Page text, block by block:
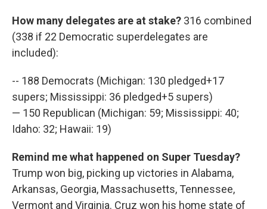
How many delegates are at stake? 316 combined
(338 if 22 Democratic superdelegates are
included):
-- 188 Democrats (Michigan: 130 pledged+17
supers; Mississippi: 36 pledged+5 supers)
— 150 Republican (Michigan: 59; Mississippi: 40;
Idaho: 32; Hawaii: 19)
Remind me what happened on Super Tuesday?
Trump won big, picking up victories in Alabama,
Arkansas, Georgia, Massachusetts, Tennessee,
Vermont and Virginia. Cruz won his home state of